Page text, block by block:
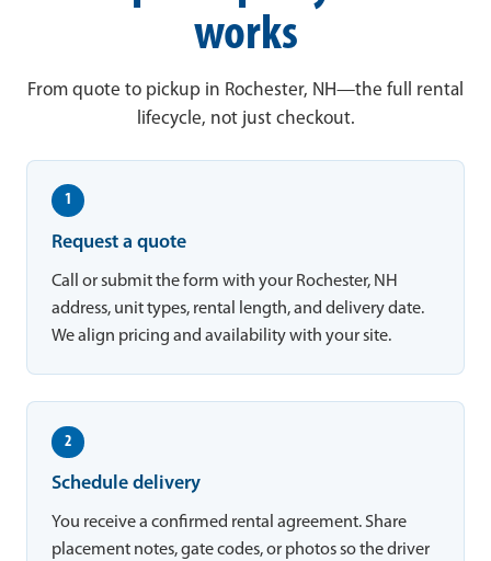
works
From quote to pickup in Rochester, NH—the full rental
lifecycle, not just checkout.
1
Request a quote
Call or submit the form with your Rochester, NH
address, unit types, rental length, and delivery date.
We align pricing and availability with your site.
2
Schedule delivery
You receive a confirmed rental agreement. Share
placement notes, gate codes, or photos so the driver